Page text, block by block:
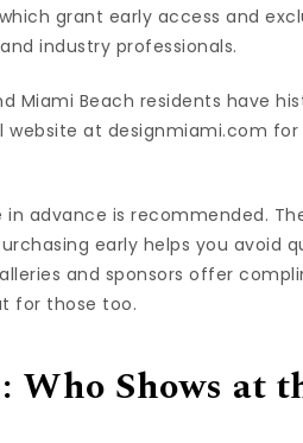
which grant early access and
industry professionals.
Miami Beach residents have
website at designmiami.com
in advance is recommended.
early helps you avoid
and sponsors offer
for those too.
Who Shows at